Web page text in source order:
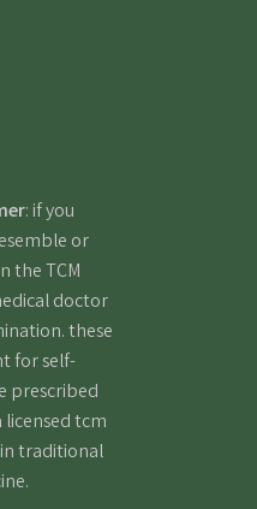
: if you
or
the TCM
doctor
these
for self-
prescribed
tcm
traditional